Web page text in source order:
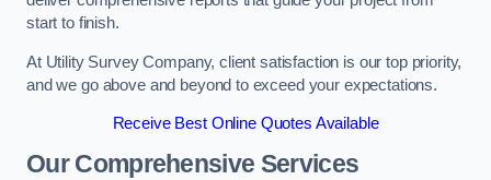
start to finish.
At Utility Survey Company, client satisfaction is our top priority,
and we go above and beyond to exceed your expectations.
Receive Best Online Quotes Available
Our Comprehensive Services